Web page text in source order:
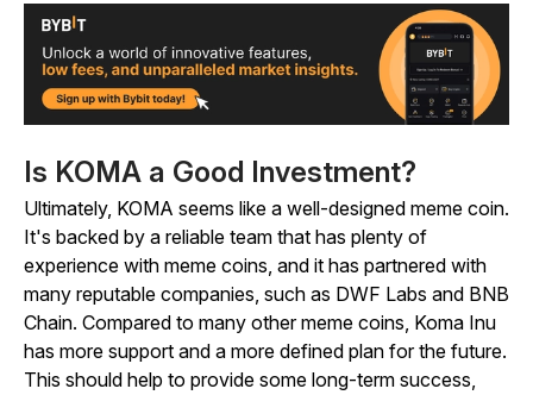
Is KOMA a Good Investment?
Ultimately, KOMA seems like a well-designed meme coin.
It's backed by a reliable team that has plenty of
experience with meme coins, and it has partnered with
many reputable companies, such as DWF Labs and BNB
Chain. Compared to many other meme coins, Koma Inu
has more support and a more defined plan for the future.
This should help to provide some long-term success,